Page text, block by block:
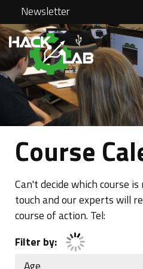
Hacklab
Newsletter
Course
Can't decide which course
touch and our experts will
course of action. Tel:
Filter by:
Age